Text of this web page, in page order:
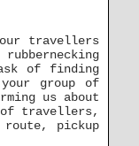
travellers
of finding
group of
us about
of travellers,
pickup